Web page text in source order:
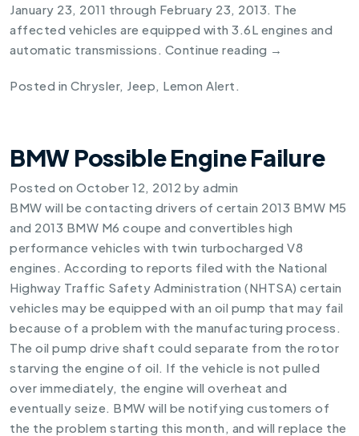
January 23, 2011 through February 23, 2013. The
affected vehicles are equipped with 3.6L engines and
automatic transmissions. Continue reading →
Posted in Chrysler, Jeep, Lemon Alert .
BMW Possible Engine Failure
Posted on October 12, 2012 by admin
BMW will be contacting drivers of certain 2013 BMW M5
and 2013 BMW M6 coupe and convertibles high
performance vehicles with twin turbocharged V8
engines. According to reports filed with the National
Highway Traffic Safety Administration (NHTSA) certain
vehicles may be equipped with an oil pump that may fail
because of a problem with the manufacturing process.
The oil pump drive shaft could separate from the rotor
starving the engine of oil. If the vehicle is not pulled
over immediately, the engine will overheat and
eventually seize. BMW will be notifying customers of
the the problem starting this month, and will replace the